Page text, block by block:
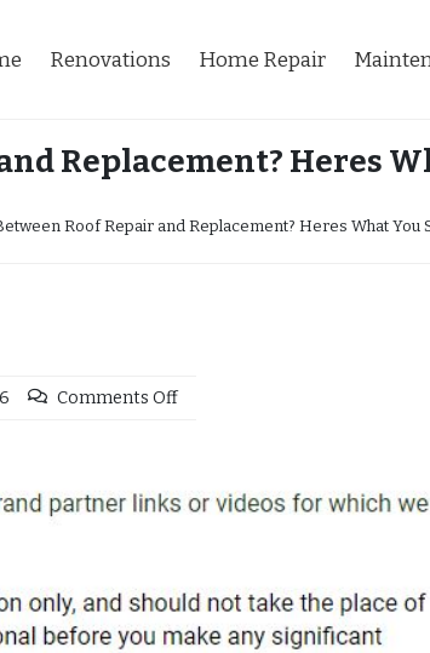
Renovations Home Repair
Replacement? Heres
Roof Repair and Replacement? Heres What You
Comments Off